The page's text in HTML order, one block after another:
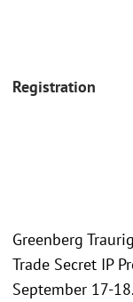
Registration
Greenberg
Trade Secret IP
September 17-